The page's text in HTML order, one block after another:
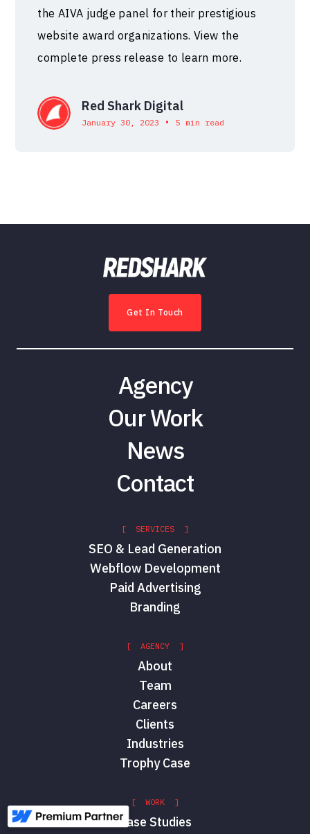
the AIVA judge panel for their prestigious
website award organizations. View the
complete press release to learn more.
Red Shark Digital
January 30, 2023 • 5 min read
Get In Touch
Agency
Our Work
News
Contact
[ SERVICES ]
SEO & Lead Generation
Webflow Development
Paid Advertising
Branding
[ AGENCY ]
About
Team
Careers
Clients
Industries
Trophy Case
[ WORK ]
Case Studies